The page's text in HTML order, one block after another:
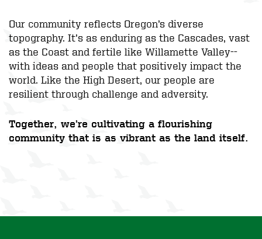
Our community reflects Oregon’s diverse
topography. It’s as enduring as the Cascades, vast
as the Coast and fertile like Willamette Valley--
with ideas and people that positively impact the
world. Like the High Desert, our people are
resilient through challenge and adversity.
Together, we’re cultivating a flourishing
community that is as vibrant as the land itself.